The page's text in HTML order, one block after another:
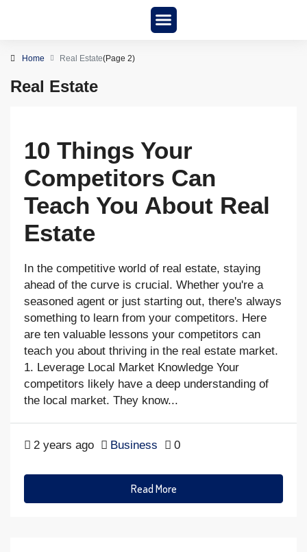
Home Real Estate(Page 2)
Real Estate
10 Things Your
Competitors Can
Teach You About Real
Estate
In the competitive world of real estate, staying
ahead of the curve is crucial. Whether you're a
seasoned agent or just starting out, there's always
something to learn from your competitors. Here
are ten valuable lessons your competitors can
teach you about thriving in the real estate market.
1. Leverage Local Market Knowledge Your
competitors likely have a deep understanding of
the local market. They know...
2 years ago Business 0
Read More